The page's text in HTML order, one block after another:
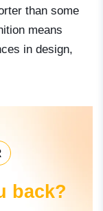
than some
means
in design,
back?